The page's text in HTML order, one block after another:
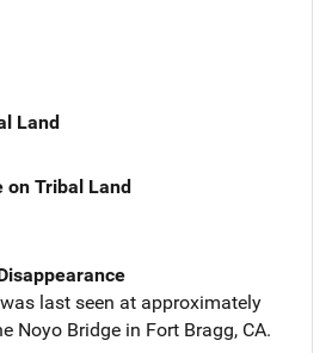
Land
on Tribal Land
last seen at approximately
Noyo Bridge in Fort Bragg, CA.